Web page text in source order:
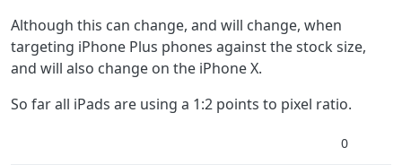
Although this can change, and will change, when
targeting iPhone Plus phones against the stock size,
and will also change on the iPhone X.
So far all iPads are using a 1:2 points to pixel ratio.
0